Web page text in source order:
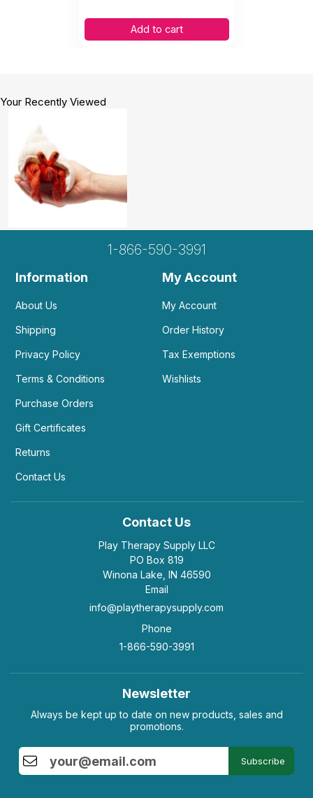
Add to cart
Your Recently Viewed
1-866-590-3991
Information
About Us
Shipping
Privacy Policy
Terms & Conditions
Purchase Orders
Gift Certificates
Returns
Contact Us
My Account
My Account
Order History
Tax Exemptions
Wishlists
Contact Us
Play Therapy Supply LLC
PO Box 819
Winona Lake, IN 46590
Email
info@playtherapysupply.com
Phone
1-866-590-3991
Newsletter
Always be kept up to date on new products, sales and
promotions.
Subscribe